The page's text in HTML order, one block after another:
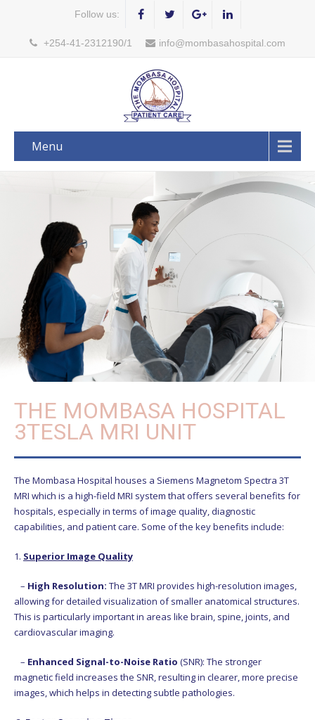
Follow us:
+254-41-2312190/1 info@mombasahospital.com
Menu
THE MOMBASA HOSPITAL
3TESLA MRI UNIT
The Mombasa Hospital houses a Siemens Magnetom Spectra 3T
MRI which is a high-field MRI system that offers several benefits for
hospitals, especially in terms of image quality, diagnostic
capabilities, and patient care. Some of the key benefits include:
1. Superior Image Quality
– High Resolution: The 3T MRI provides high-resolution images,
allowing for detailed visualization of smaller anatomical structures.
This is particularly important in areas like brain, spine, joints, and
cardiovascular imaging.
– Enhanced Signal-to-Noise Ratio (SNR): The stronger
magnetic field increases the SNR, resulting in clearer, more precise
images, which helps in detecting subtle pathologies.